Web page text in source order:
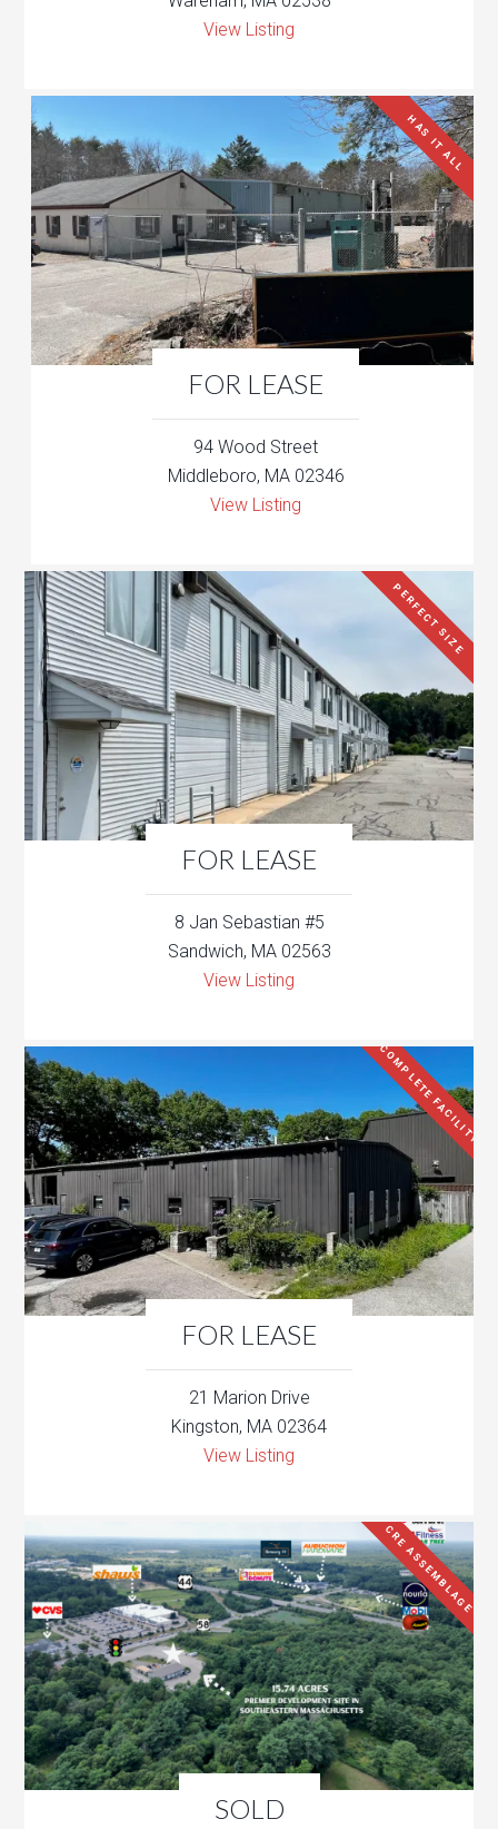
View Listing
FOR LEASE
HAS IT ALL
94 Wood Street
Middleboro, MA 02346
View Listing
FOR LEASE
PERFECT SIZE
8 Jan Sebastian #5
Sandwich, MA 02563
View Listing
FOR LEASE
COMPLETE FACILITY
21 Marion Drive
Kingston, MA 02364
View Listing
SOLD
CRE ASSEMBLAGE